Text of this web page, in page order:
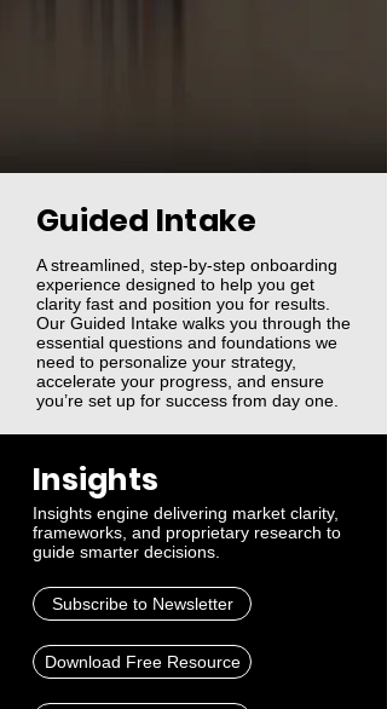
Guided Intake
A streamlined, step‑by‑step onboarding
experience designed to help you get
clarity fast and position you for results.
Our Guided Intake walks you through the
essential questions and foundations we
need to personalize your strategy,
accelerate your progress, and ensure
you’re set up for success from day one.
Insights
Insights engine delivering market clarity,
frameworks, and proprietary research to
guide smarter decisions.
Subscribe to Newsletter
Download Free Resource